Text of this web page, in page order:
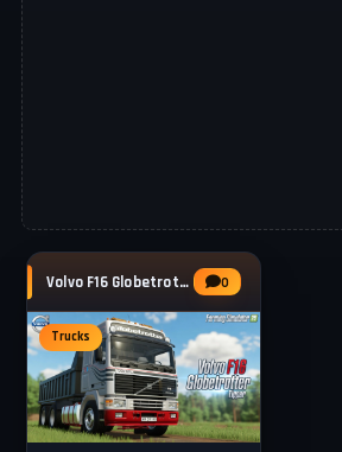
Volvo F16 Globetrotter Tipper Truck v1.0 for 0
Trucks